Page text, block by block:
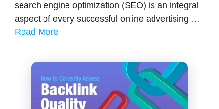
search engine optimization (SEO) is an integral
aspect of every successful online advertising …
Read More